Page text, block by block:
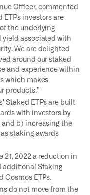
Officer, commented
ETPs investors are
the underlying
yield associated with
We are delighted
around our staked
and experience within
which makes
products.”
Staked ETPs are built
with investors by
and b) increasing the
staking awards
21, 2022 a reduction in
additional Staking
Cosmos ETPs.
do not move from the